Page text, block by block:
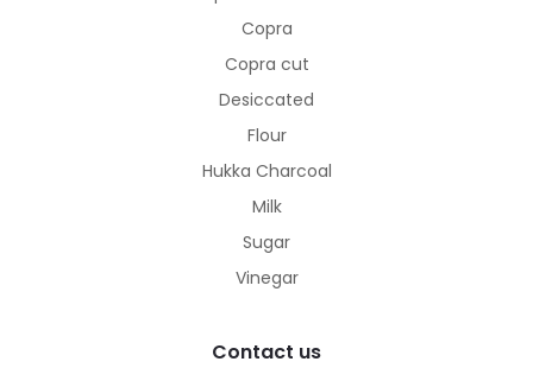
Copra
Copra cut
Desiccated
Flour
Hukka Charcoal
Milk
Sugar
Vinegar
Contact us